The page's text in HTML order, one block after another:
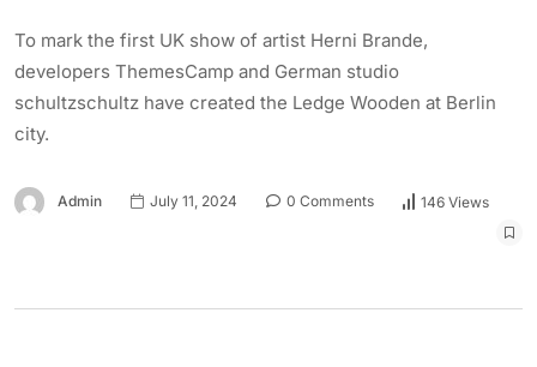
To mark the first UK show of artist Herni Brande,
developers ThemesCamp and German studio
schultzschultz have created the Ledge Wooden at Berlin
city.
Admin July 11, 2024 0 Comments 146 Views